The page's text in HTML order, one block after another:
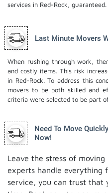
services in Red-Rock, guaranteed.
Last Minute Movers
When rushing through work,
and costly items. This risk
in Red-Rock. To address this
movers to be both skilled and
criteria were selected to be part
Need To Move
Now!
Leave the stress of
experts handle everything
service, you can trust that